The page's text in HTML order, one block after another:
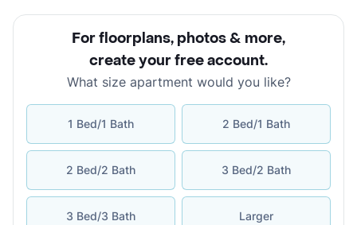
For floorplans, photos & more,
create your free account.
What size apartment would you like?
1 Bed/1 Bath 2 Bed/1 Bath
2 Bed/2 Bath 3 Bed/2 Bath
3 Bed/3 Bath Larger